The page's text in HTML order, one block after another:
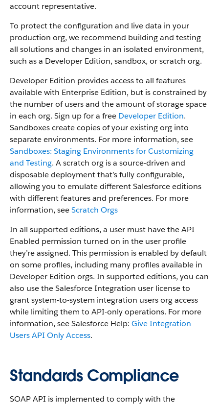
account representative.
To protect the configuration and live data in your
production org, we recommend building and testing
all solutions and changes in an isolated environment,
such as a Developer Edition, sandbox, or scratch org.
Developer Edition provides access to all features
available with Enterprise Edition, but is constrained by
the number of users and the amount of storage space
in each org. Sign up for a free Developer Edition.
Sandboxes create copies of your existing org into
separate environments. For more information, see
Sandboxes: Staging Environments for Customizing
and Testing. A scratch org is a source-driven and
disposable deployment that’s fully configurable,
allowing you to emulate different Salesforce editions
with different features and preferences. For more
information, seeScratch Orgs
In all supported editions, a user must have the API
Enabled permission turned on in the user profile
they’re assigned. This permission is enabled by default
on some profiles, including many profiles available in
Developer Edition orgs. In supported editions, you can
also use the Salesforce Integration user license to
grant system-to-system integration users org access
while limiting them to API-only operations. For more
information, see Salesforce Help: Give Integration
Users API Only Access.
Standards Compliance
SOAP API is implemented to comply with the